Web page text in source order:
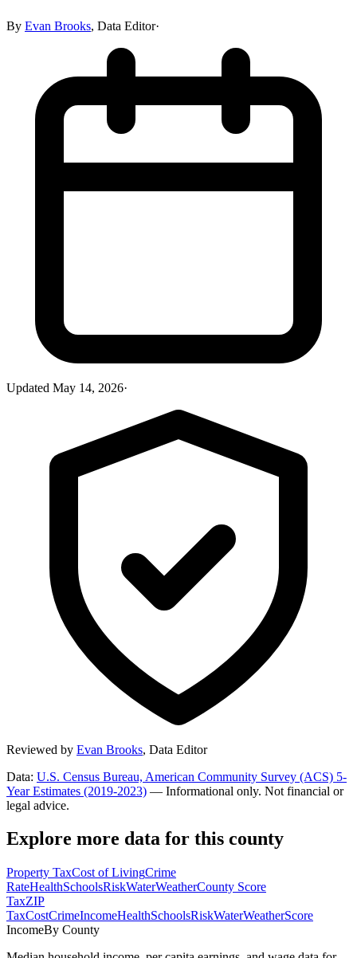
By Evan Brooks, Data Editor·
Updated May 14, 2026·
Reviewed by Evan Brooks, Data Editor
Data: U.S. Census Bureau, American Community Survey (ACS) 5-
Year Estimates (2019-2023) — Informational only. Not financial or
legal advice.
Explore more data for this county
Property TaxCost of LivingCrime
RateHealthSchoolsRiskWaterWeatherCounty Score
TaxZIP
TaxCostCrimeIncomeHealthSchoolsRiskWaterWeatherScore
IncomeBy County